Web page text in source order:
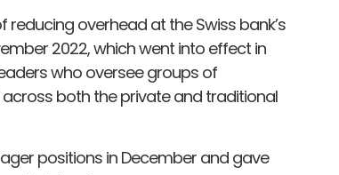
overhead at the Swiss bank’s
2022, which went into effect in
who oversee groups of
both the private and traditional
positions in December and gave